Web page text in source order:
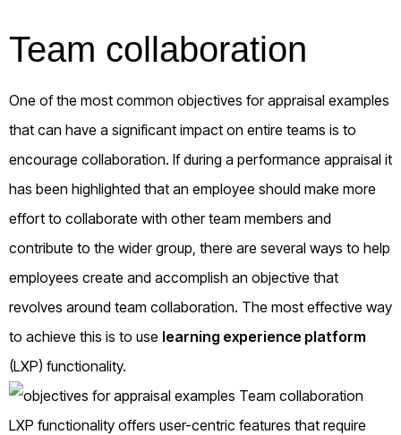
Team collaboration
One of the most common objectives for appraisal examples
that can have a significant impact on entire teams is to
encourage collaboration. If during a performance appraisal it
has been highlighted that an employee should make more
effort to collaborate with other team members and
contribute to the wider group, there are several ways to help
employees create and accomplish an objective that
revolves around team collaboration. The most effective way
to achieve this is to use learning experience platform
(LXP) functionality.
LXP functionality offers user-centric features that require